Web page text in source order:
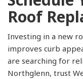
Roof
Investing in a new
improves curb
are searching for
Northglenn, trust